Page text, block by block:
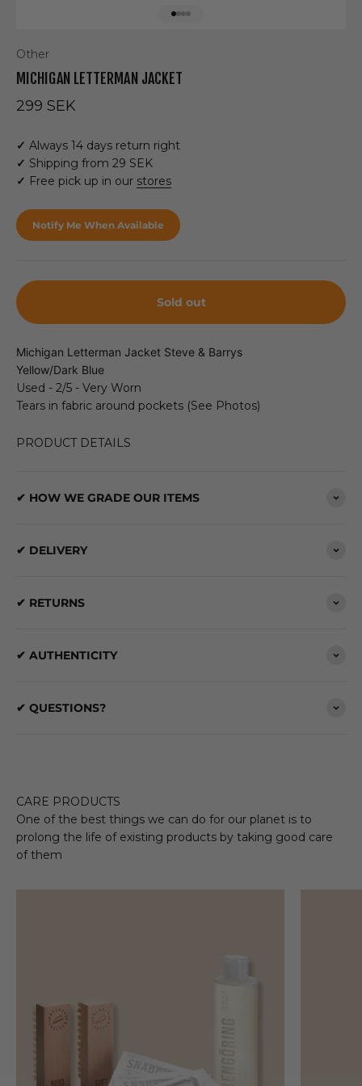
Other
MICHIGAN LETTERMAN JACKET
Sale price
299 SEK
✓ Always 14 days return right
✓ Shipping from 29 SEK
✓ Free pick up in our stores
Notify Me When Available
Sold out
Michigan Letterman Jacket Steve & Barrys
Yellow/Dark Blue
Used - 2/5 - Very Worn
Tears in fabric around pockets (See Photos)
PRODUCT DETAILS
✔ HOW WE GRADE OUR ITEMS
✔ DELIVERY
✔ RETURNS
✔ AUTHENTICITY
✔ QUESTIONS?
CARE PRODUCTS
One of the best things we can do for our planet is to
prolong the life of existing products by taking good care
of them